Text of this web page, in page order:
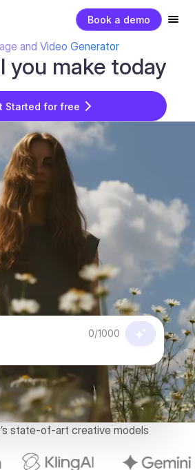
Book a demo
and Video Generator
you make today
Started for free
0/1000
state-of-art creative models